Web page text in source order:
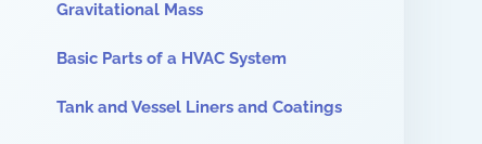
Gravitational Mass
Basic Parts of a HVAC System
Tank and Vessel Liners and Coatings